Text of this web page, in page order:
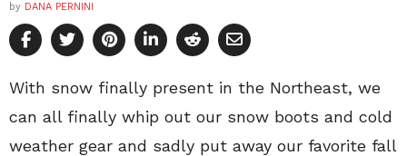
by DANA PERNINI
With snow finally present in the Northeast, we
can all finally whip out our snow boots and cold
weather gear and sadly put away our favorite fall